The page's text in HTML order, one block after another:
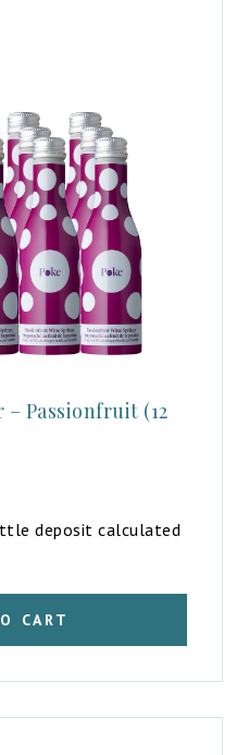
Passionfruit (12
deposit calculated
CART